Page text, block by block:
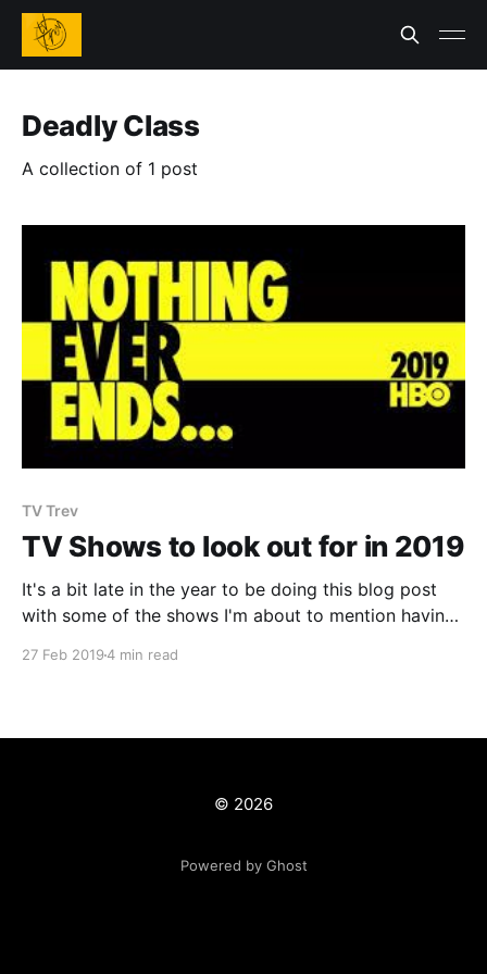
Deadly Class
A collection of 1 post
TV Trev
TV Shows to look out for in 2019
It's a bit late in the year to be doing this blog post
with some of the shows I'm about to mention having
27 Feb 20194 min read
© 2026
Powered by Ghost